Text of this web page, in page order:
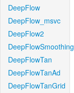
DeepFlow
DeepFlow_msvc
DeepFlow2
DeepFlowSmoothing
DeepFlowTan
DeepFlowTanAd
DeepFlowTanGrid